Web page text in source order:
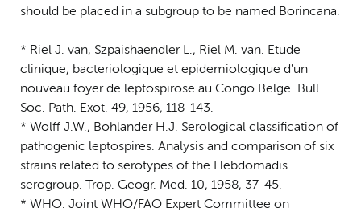
should be placed in a subgroup to be named Borincana.
---
* Riel J. van, Szpaishaendler L., Riel M. van. Etude
clinique, bacteriologique et epidemiologique d'un
nouveau foyer de leptospirose au Congo Belge. Bull.
Soc. Path. Exot. 49, 1956, 118-143.
* Wolff J.W., Bohlander H.J. Serological classification of
pathogenic leptospires. Analysis and comparison of six
strains related to serotypes of the Hebdomadis
serogroup. Trop. Geogr. Med. 10, 1958, 37-45.
* WHO: Joint WHO/FAO Expert Committee on